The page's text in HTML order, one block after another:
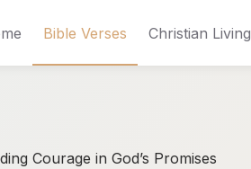
Bible Verses Christian Living
Courage in God’s Promises